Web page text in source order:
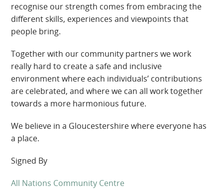
recognise our strength comes from embracing the
different skills, experiences and viewpoints that
people bring.
Together with our community partners we work
really hard to create a safe and inclusive
environment where each individuals’ contributions
are celebrated, and where we canall work together
towards a more harmonious future.
We believe in a Gloucestershire where everyone has
a place.
Signed By
All Nations Community Centre